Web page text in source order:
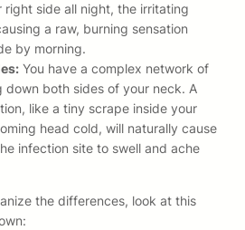
right side all night, the irritating
a raw, burning sensation
by morning.
You have a complex network of
down both sides of your neck. A
like a tiny scrape inside your
head cold, will naturally cause
infection site to swell and ache
the differences, look at this